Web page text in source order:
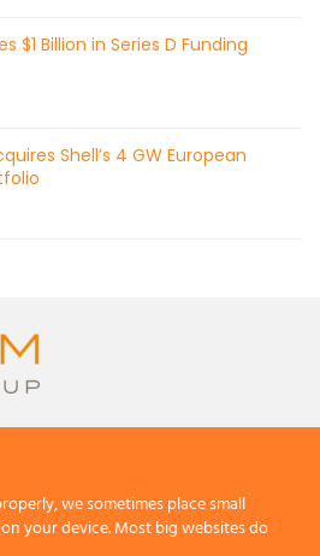
$1 Billion in Series D Funding
Shell’s 4 GW European
we sometimes place small
your device. Most big websites do